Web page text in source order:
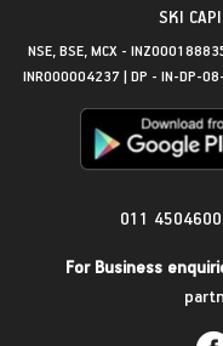
SKI
NSE, BSE, MCX -
INR000004237 | DP - IN-DP-
011
For Business